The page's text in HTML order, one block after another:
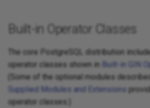
Built-in Operator Classes
The core PostgreSQL distribution
operator classes shown in
Built-in GIN
(Some of the optional modules
Supplied Modules and Extensions
operator classes.)